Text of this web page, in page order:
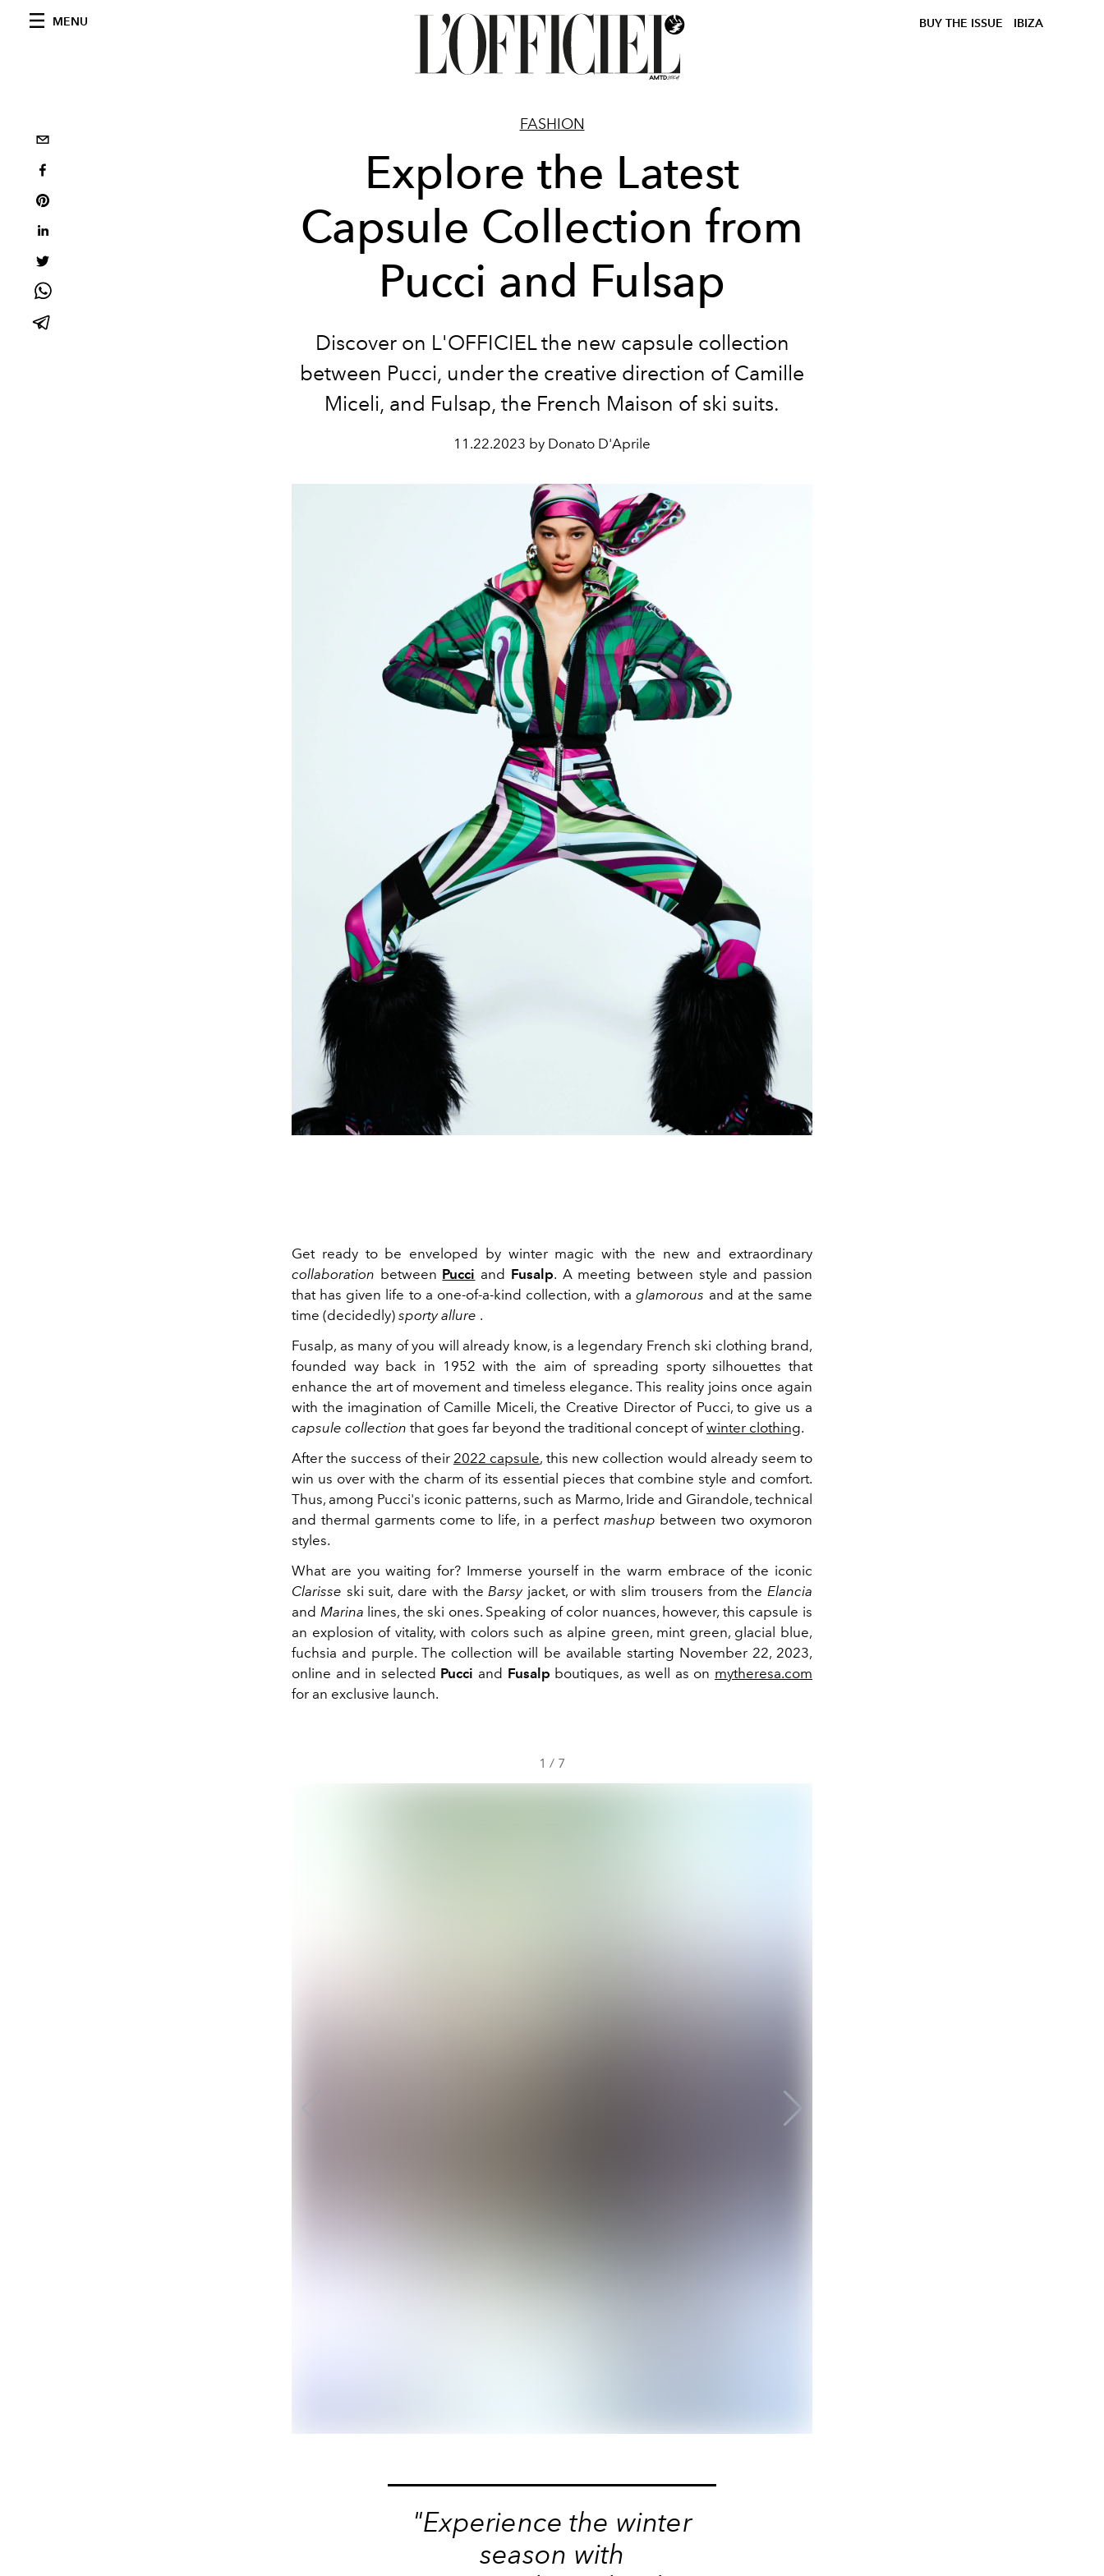
MENU BUY THE ISSUE IBIZA
FASHION
Explore the Latest
Capsule Collection from
Pucci and Fulsap
Discover on L'OFFICIEL the new capsule collection
between Pucci, under the creative direction of Camille
Miceli, and Fulsap, the French Maison of ski suits.
11.22.2023 by Donato D'Aprile
Get ready to be enveloped by winter magic with the new and extraordinary
collaboration between Pucci and Fusalp. A meeting between style and passion
that has given life to a one-of-a-kind collection, with aglamorous and at the same
time (decidedly) sporty allure .
Fusalp, as many of you will already know, is a legendary French ski clothing brand,
founded way back in 1952 with the aim of spreading sporty silhouettes that
enhance the art of movement and timeless elegance. This reality joins once again
with the imagination of Camille Miceli, the Creative Director of Pucci, to give us a
capsule collection that goes far beyond the traditional concept ofwinter clothing.
After the success of their 2022 capsule, this new collection would already seem to
win us over with the charm of its essential pieces that combine style and comfort.
Thus, among Pucci's iconic patterns, such as Marmo, Iride and Girandole, technical
and thermal garments come to life, in a perfect mashup between two oxymoron
styles.
What are you waiting for? Immerse yourself in the warm embrace of the iconic
Clarisse ski suit, dare with the Barsyjacket, or with slim trousers from the Elancia
and Marina lines, the ski ones. Speaking of color nuances, however, this capsule is
an explosion of vitality, with colors such as alpine green, mint green, glacial blue,
fuchsia and purple. The collection will be available starting November 22, 2023,
online and in selected Pucci and Fusalp boutiques, as well as on mytheresa.com
for an exclusive launch.
1 / 7
"Experience the winter
season with